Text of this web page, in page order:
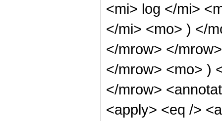
<mi> log </mi>
</mi> <mo> ) </
</mrow> </
</mrow> <mo> )
</mrow>
<apply> <eq />